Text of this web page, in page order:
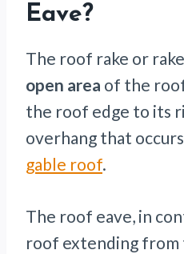
Eave?
The roof rake or
open area of the
the roof edge to its
overhang that
gable roof.
The roof eave, in
roof extending from